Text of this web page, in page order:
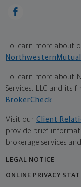
To learn more about
To learn more about
Services, LLC and its
BrokerCheck
Visit our Client
provide brief
brokerage services
LEGAL NOTICE
ONLINE PRIVACY